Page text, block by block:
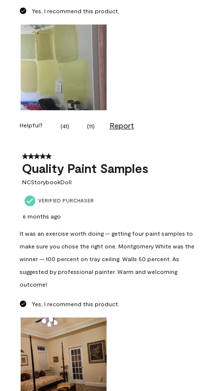
Yes, I recommend this product.
Helpful? (41) (11) Report
5 out of 5 stars.
Quality Paint Samples
NCStorybookDoll
VERIFIED PURCHASER
6 months ago
It was an exercise worth doing -- getting four paint samples to
make sure you chose the right one. Montgomery White was the
winner -- 100 percent on tray ceiling. Walls 50 percent. As
suggested by professional painter. Warm and welcoming
outcome!
Yes, I recommend this product.